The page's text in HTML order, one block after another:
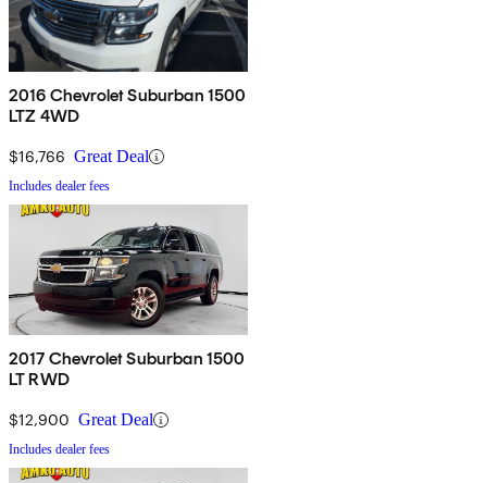
2016 Chevrolet Suburban 1500
LTZ 4WD
$16,766 Great Deal
Includes dealer fees
2017 Chevrolet Suburban 1500
LT RWD
$12,900 Great Deal
Includes dealer fees